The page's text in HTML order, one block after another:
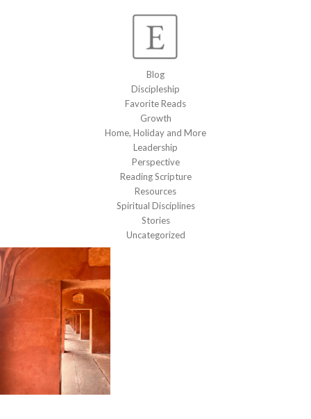
Blog
Discipleship
Favorite Reads
Growth
Home, Holiday and More
Leadership
Perspective
Reading Scripture
Resources
Spiritual Disciplines
Stories
Uncategorized